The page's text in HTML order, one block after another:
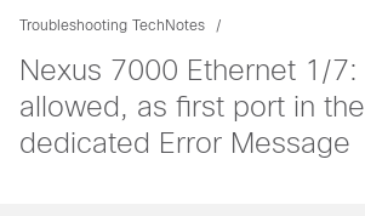
Troubleshooting TechNotes
Nexus 7000 Ethernet 1/
allowed, as first port in
dedicated Error Message